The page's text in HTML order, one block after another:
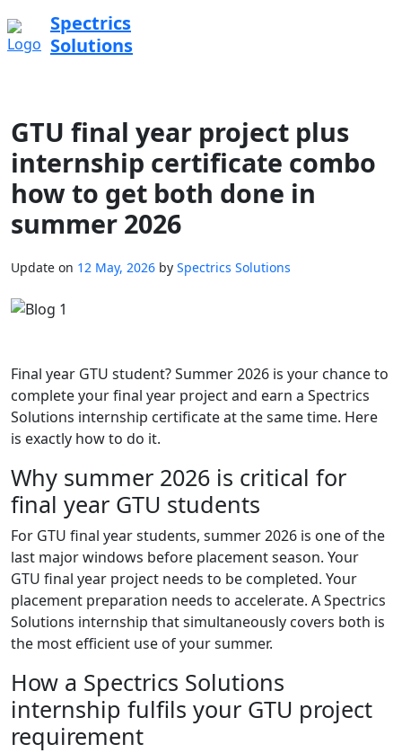
Spectrics
Solutions
GTU final year project plus
internship certificate combo
how to get both done in
summer 2026
Update on 12 May, 2026 by Spectrics Solutions
Final year GTU student? Summer 2026 is your chance to
complete your final year project and earn a Spectrics
Solutions internship certificate at the same time. Here
is exactly how to do it.
Why summer 2026 is critical for
final year GTU students
For GTU final year students, summer 2026 is one of the
last major windows before placement season. Your
GTU final year project needs to be completed. Your
placement preparation needs to accelerate. A Spectrics
Solutions internship that simultaneously covers both is
the most efficient use of your summer.
How a Spectrics Solutions
internship fulfils your GTU project
requirement